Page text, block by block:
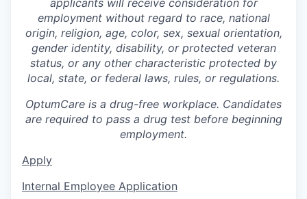
applicants will receive consideration for
employment without regard to race, national
origin, religion, age, color, sex, sexual orientation,
gender identity, disability, or protected veteran
status, or any other characteristic protected by
local, state, or federal laws, rules, or regulations.
OptumCare is a drug-free workplace. Candidates
are required to pass a drug test before beginning
employment.
Apply
Internal Employee Application